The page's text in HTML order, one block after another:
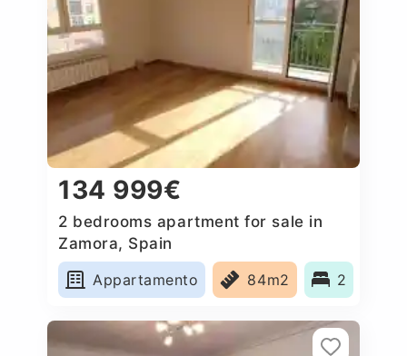
134 999€
2 bedrooms apartment for sale in
Zamora, Spain
Appartamento
84m2 2